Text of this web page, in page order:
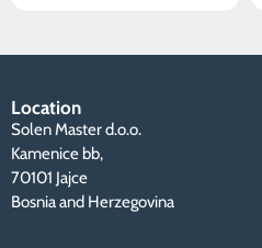
Location
Solen Master d.o.o.
Kamenice bb,
70101 Jajce
Bosnia and Herzegovina